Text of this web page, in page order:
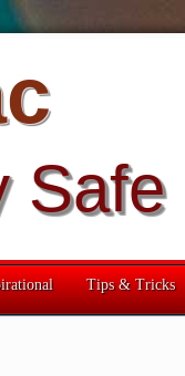
Tips & Tricks